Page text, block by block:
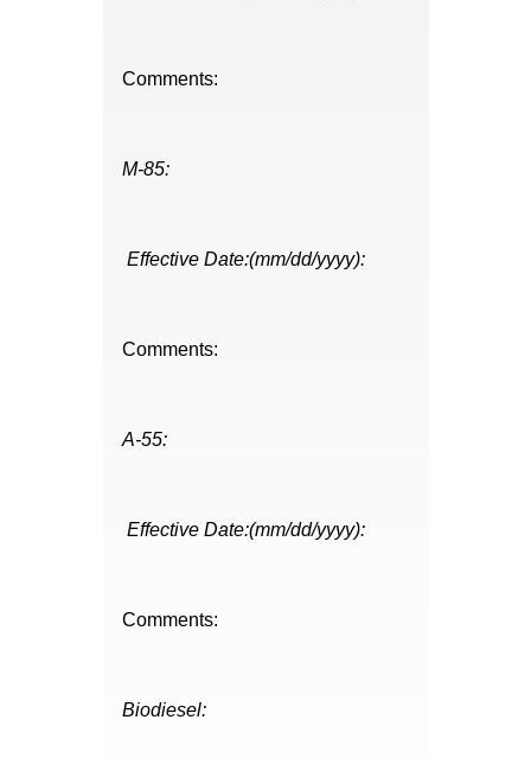
Comments:
M-85:
Effective Date:(mm/dd/yyyy):
Comments:
A-55:
Effective Date:(mm/dd/yyyy):
Comments:
Biodiesel: